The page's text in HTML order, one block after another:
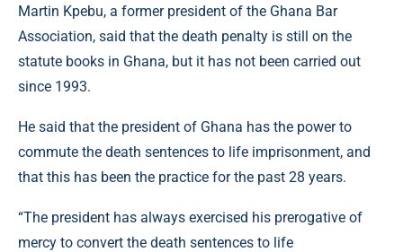
Martin Kpebu, a former president of the Ghana Bar
Association, said that the death penalty is still on the
statute books in Ghana, but it has not been carried out
since 1993.
He said that the president of Ghana has the power to
commute the death sentences to life imprisonment, and
that this has been the practice for the past 28 years.
“The president has always exercised his prerogative of
mercy to convert the death sentences to life